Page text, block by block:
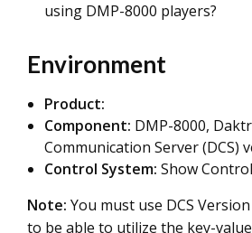
using DMP-8000 players?
Environment
Product:
Component: DMP-8000,
Communication Server (DCS)
Control System: Show
Note: You must use DCS
to be able to utilize the key-